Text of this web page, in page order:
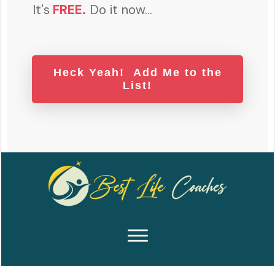
It's FREE. Do it now...
Heck Yeah! Add Me to the
List!